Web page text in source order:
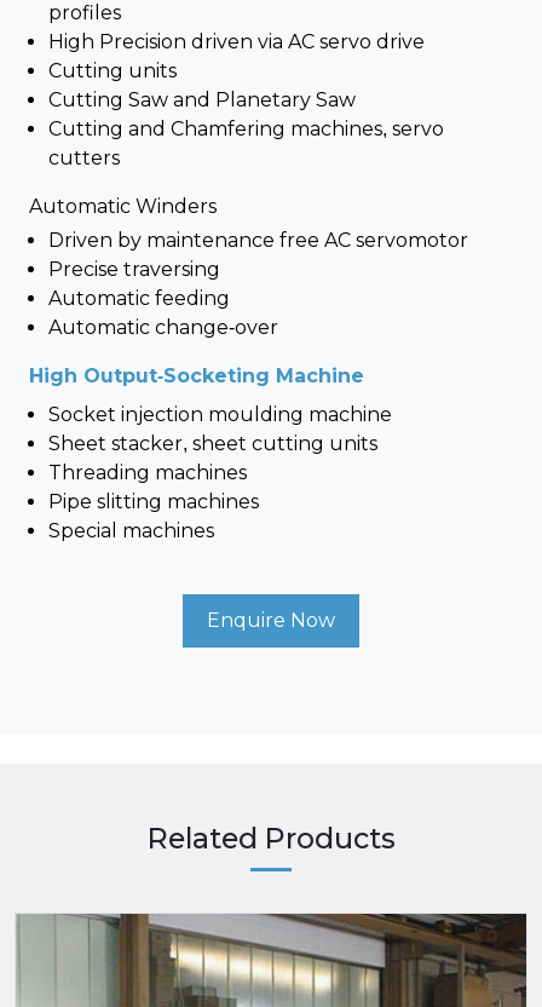
profiles
High Precision driven via AC servo drive
Cutting units
Cutting Saw and Planetary Saw
Cutting and Chamfering machines, servo
cutters
Automatic Winders
Driven by maintenance free AC servomotor
Precise traversing
Automatic feeding
Automatic change-over
High Output-Socketing Machine
Socket injection moulding machine
Sheet stacker, sheet cutting units
Threading machines
Pipe slitting machines
Special machines
Enquire Now
Related Products